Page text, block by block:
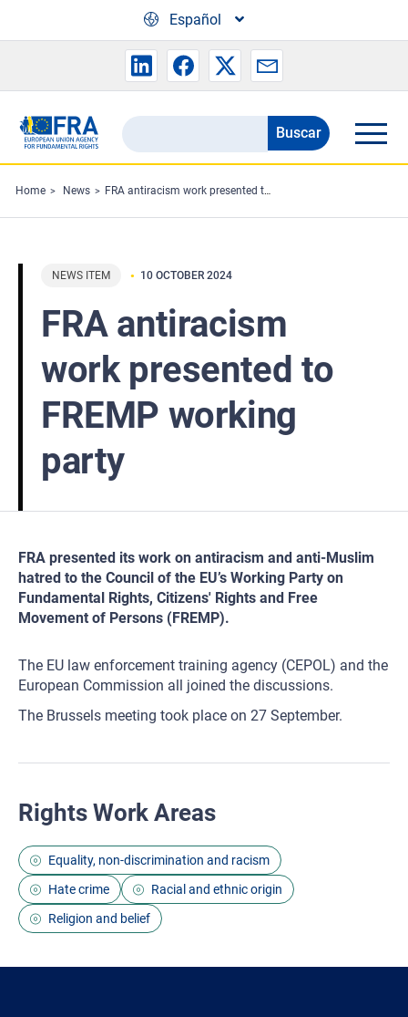
Español
Search
the
FRA
website
Buscar
Home News FRA antiracism work presented to FREMP working party
NEWS ITEM 10 OCTOBER 2024
FRA antiracism
work presented to
FREMP working
party
FRA presented its work on antiracism and anti-Muslim
hatred to the Council of the EU’s Working Party on
Fundamental Rights, Citizens' Rights and Free
Movement of Persons (FREMP).
The EU law enforcement training agency (CEPOL) and the
European Commission all joined the discussions.
The Brussels meeting took place on 27 September.
Rights Work Areas
Equality, non-discrimination and racism
Hate crime
Racial and ethnic origin
Religion and belief